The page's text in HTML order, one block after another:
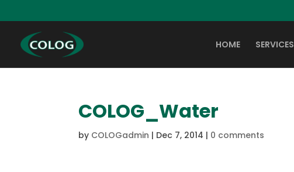
HOME SERVICES
COLOG_Water
by COLOGadmin | Dec 7, 2014 | 0 comments